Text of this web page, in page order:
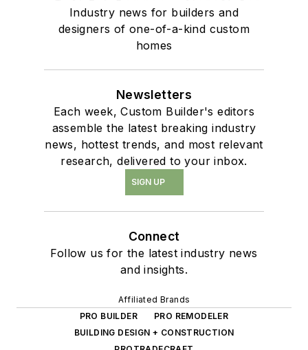
Industry news for builders and
designers of one-of-a-kind custom
homes
Newsletters
Each week, Custom Builder's editors
assemble the latest breaking industry
news, hottest trends, and most relevant
research, delivered to your inbox.
SIGN UP
Connect
Follow us for the latest industry news
and insights.
Affiliated Brands
PRO BUILDER
PRO REMODELER
BUILDING DESIGN + CONSTRUCTION